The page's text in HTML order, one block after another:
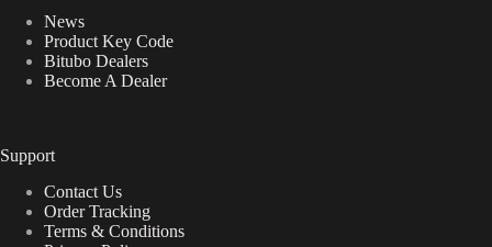
News
Product Key Code
Bitubo Dealers
Become A Dealer
Support
Contact Us
Order Tracking
Terms & Conditions